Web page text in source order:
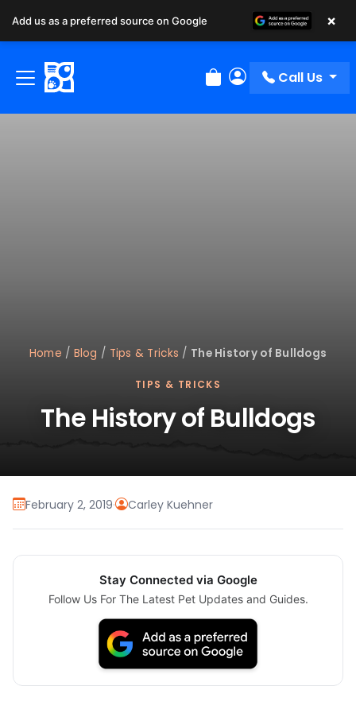
Review Order
My Account
Call Us
Home / Blog / Tips & Tricks / The History of Bulldogs
TIPS & TRICKS
The History of Bulldogs
February 2, 2019· Carley Kuehner
Stay Connected via Google
Follow Us For The Latest Pet Updates and Guides.
Add us as a preferred source on Google ×